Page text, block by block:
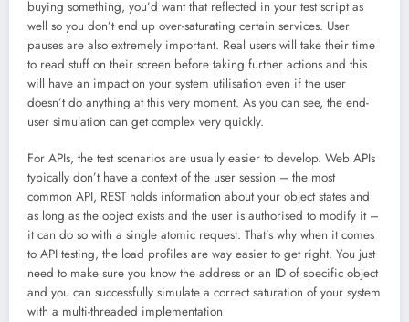
buying something, you’d want that reflected in your test script as
well so you don’t end up over-saturating certain services. User
pauses are also extremely important. Real users will take their time
to read stuff on their screen before taking further actions and this
will have an impact on your system utilisation even if the user
doesn’t do anything at this very moment. As you can see, the end-
user simulation can get complex very quickly.
For APIs, the test scenarios are usually easier to develop. Web APIs
typically don’t have a context of the user session – the most
common API, REST holds information about your object states and
as long as the object exists and the user is authorised to modify it –
it can do so with a single atomic request. That’s why when it comes
to API testing, the load profiles are way easier to get right. You just
need to make sure you know the address or an ID of specific object
and you can successfully simulate a correct saturation of your system
with a multi-threaded implementation